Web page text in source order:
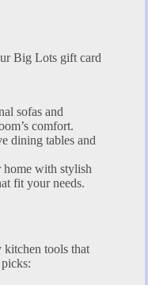
Big Lots gift card
sofas and
comfort.
dining tables and
home with stylish
fit your needs.
kitchen tools that